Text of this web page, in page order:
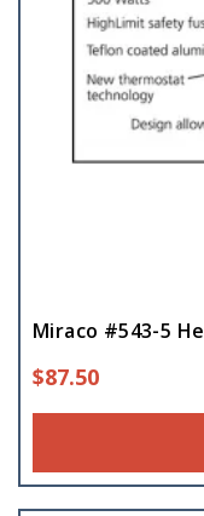
Miraco #543-5
$87.50